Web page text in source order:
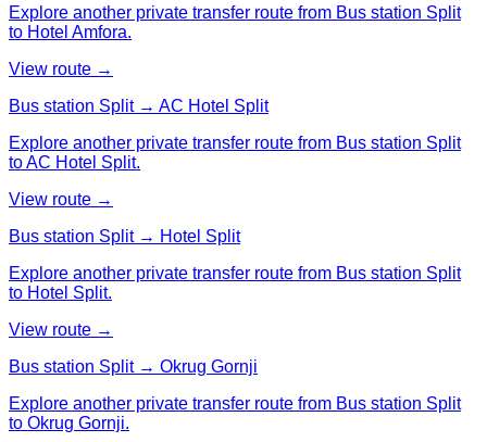
Explore another private transfer route from Bus station Split
to Hotel Amfora.
View route →
Bus station Split → AC Hotel Split
Explore another private transfer route from Bus station Split
to AC Hotel Split.
View route →
Bus station Split → Hotel Split
Explore another private transfer route from Bus station Split
to Hotel Split.
View route →
Bus station Split → Okrug Gornji
Explore another private transfer route from Bus station Split
to Okrug Gornji.